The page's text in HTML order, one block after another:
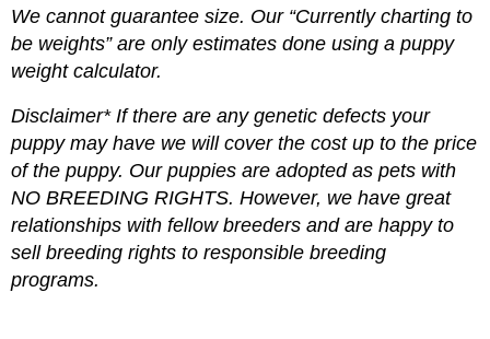
We cannot guarantee size. Our “Currently charting to
be weights” are only estimates done using a puppy
weight calculator.
Disclaimer* If there are any genetic defects your
puppy may have we will cover the cost up to the price
of the puppy. Our puppies are adopted as pets with
NO BREEDING RIGHTS. However, we have great
relationships with fellow breeders and are happy to
sell breeding rights to responsible breeding
programs.